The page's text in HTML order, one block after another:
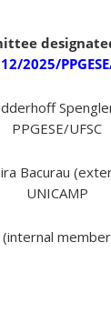
2025/
PPGESE/UFSC
Bacurau
UNICAMP